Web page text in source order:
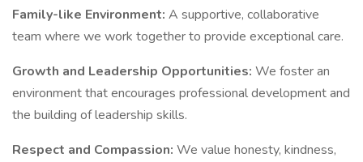
Family-like Environment: A supportive, collaborative
team where we work together to provide exceptional care.
Growth and Leadership Opportunities: We foster an
environment that encourages professional development and
the building of leadership skills.
Respect and Compassion: We value honesty, kindness,